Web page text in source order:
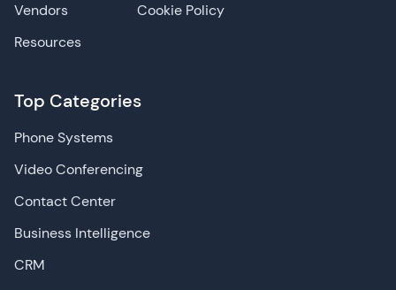
Vendors
Resources
Top Categories
Phone Systems
Video Conferencing
Contact Center
Business Intelligence
CRM
Cookie Policy